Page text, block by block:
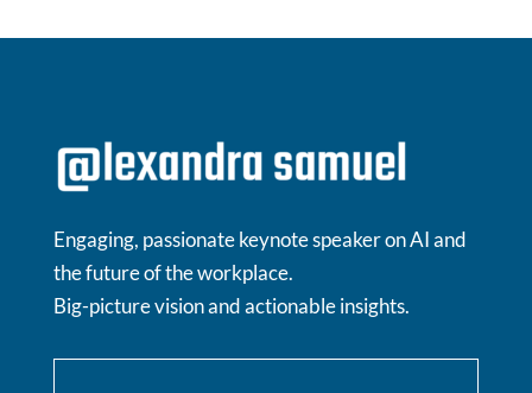
Engaging, passionate keynote speaker on AI and
the future of the workplace.
Big-picture vision and actionable insights.